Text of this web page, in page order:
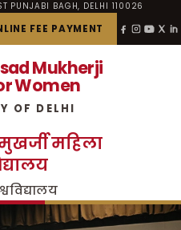
PUNJABI BAGH, DELHI 110026
FEE PAYMENT
Mukherji
Women
OF DELHI
महिला